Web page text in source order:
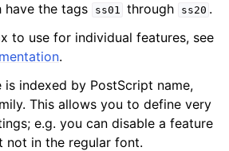
have the tags
ss01 through ss20 .
to use for individual features, see
.
indexed by PostScript name,
This allows you to define very
e.g. you can disable a feature
not in the regular font.